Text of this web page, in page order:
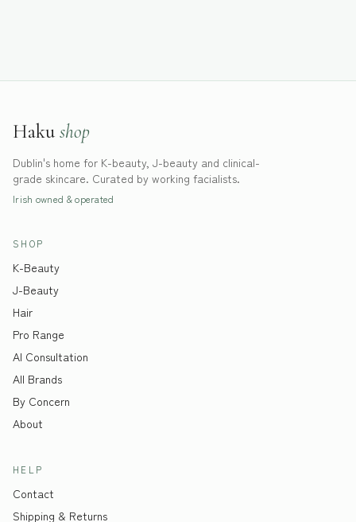
Haku shop
Dublin's home for K-beauty, J-beauty and clinical-
grade skincare. Curated by working facialists.
Irish owned & operated
SHOP
K-Beauty
J-Beauty
Hair
Pro Range
AI Consultation
All Brands
By Concern
About
HELP
Contact
Shipping & Returns